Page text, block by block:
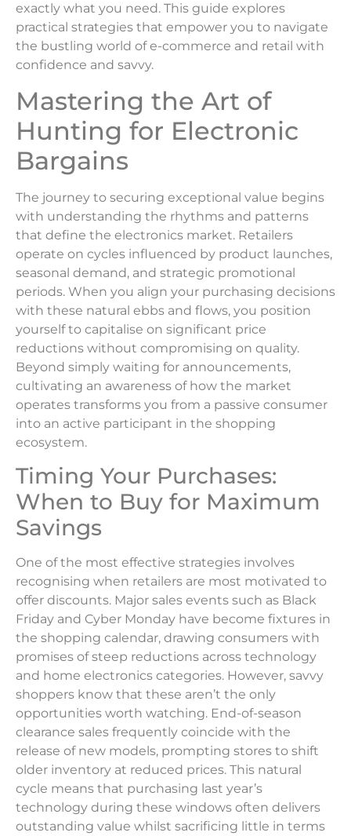
exactly what you need. This guide explores
practical strategies that empower you to navigate
the bustling world of e-commerce and retail with
confidence and savvy.
Mastering the Art of
Hunting for Electronic
Bargains
The journey to securing exceptional value begins
with understanding the rhythms and patterns
that define the electronics market. Retailers
operate on cycles influenced by product launches,
seasonal demand, and strategic promotional
periods. When you align your purchasing decisions
with these natural ebbs and flows, you position
yourself to capitalise on significant price
reductions without compromising on quality.
Beyond simply waiting for announcements,
cultivating an awareness of how the market
operates transforms you from a passive consumer
into an active participant in the shopping
ecosystem.
Timing Your Purchases:
When to Buy for Maximum
Savings
One of the most effective strategies involves
recognising when retailers are most motivated to
offer discounts. Major sales events such as Black
Friday and Cyber Monday have become fixtures in
the shopping calendar, drawing consumers with
promises of steep reductions across technology
and home electronics categories. However, savvy
shoppers know that these aren’t the only
opportunities worth watching. End-of-season
clearance sales frequently coincide with the
release of new models, prompting stores to shift
older inventory at reduced prices. This natural
cycle means that purchasing last year’s
technology during these windows often delivers
outstanding value whilst sacrificing little in terms